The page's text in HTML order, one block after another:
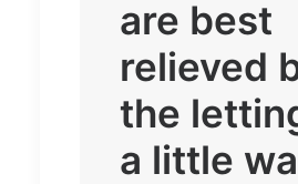
are best
relieved
the
a little